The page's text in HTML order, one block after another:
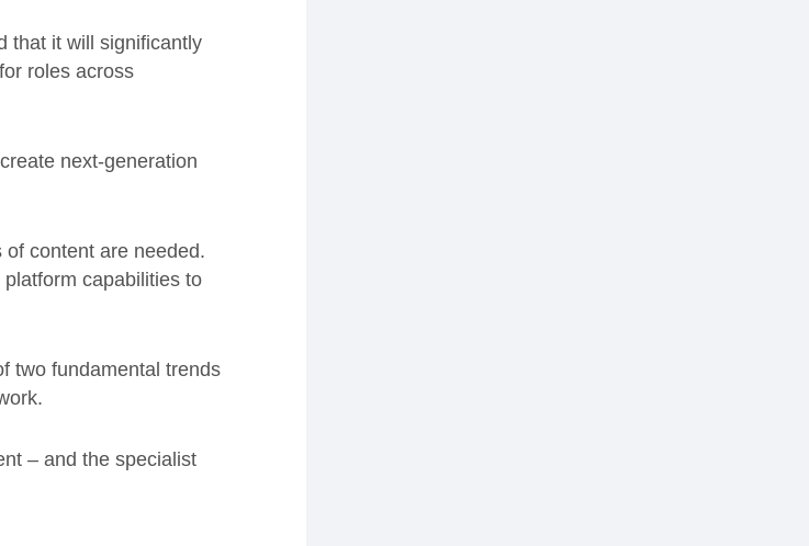
that it will significantly
roles across
next-generation
content are needed.
capabilities to
two fundamental trends
– and the specialist